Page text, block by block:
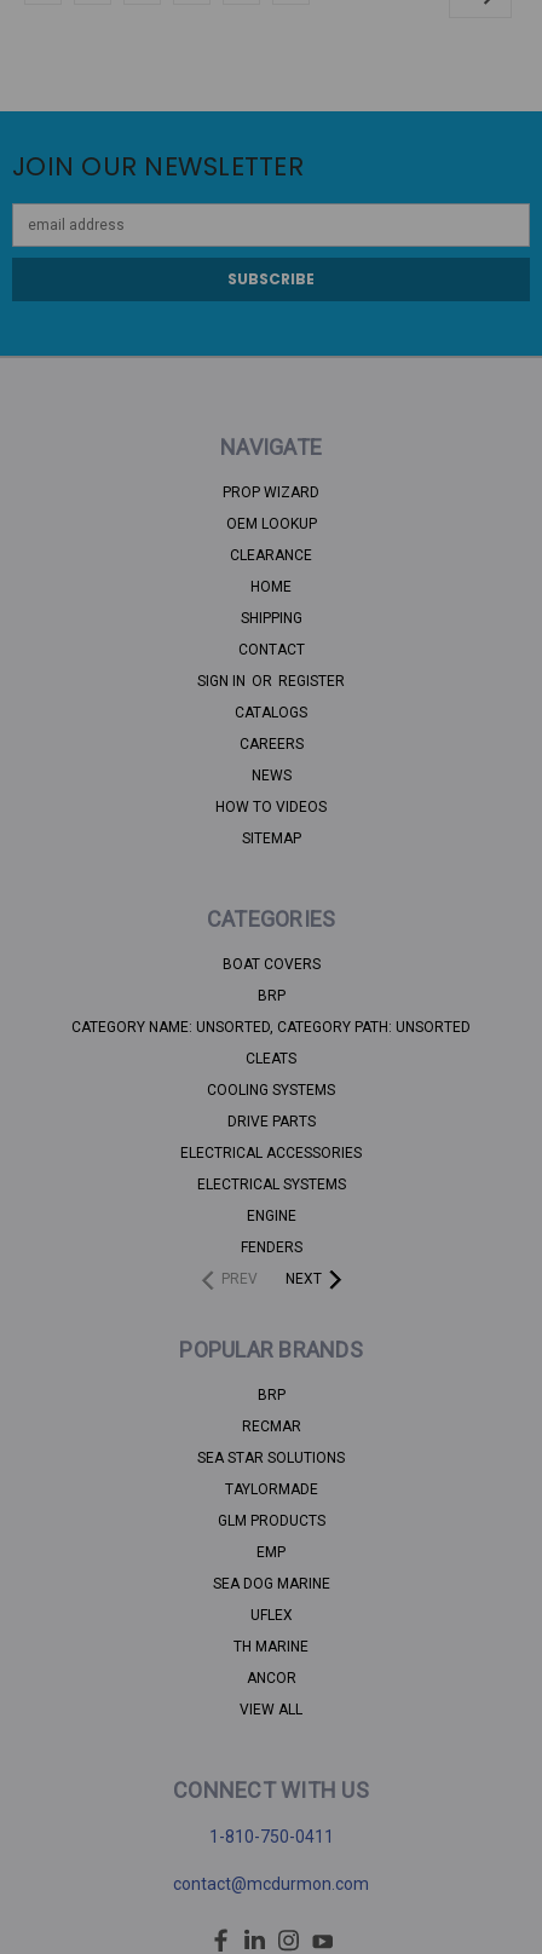
JOIN OUR NEWSLETTER
Address
NAVIGATE
PROP WIZARD
OEM LOOKUP
CLEARANCE
HOME
SHIPPING
CONTACT
SIGN IN OR REGISTER
CATALOGS
CAREERS
NEWS
HOW TO VIDEOS
SITEMAP
CATEGORIES
BOAT COVERS
BRP
CATEGORY NAME: UNSORTED, CATEGORY PATH: UNSORTED
CLEATS
COOLING SYSTEMS
DRIVE PARTS
ELECTRICAL ACCESSORIES
ELECTRICAL SYSTEMS
ENGINE
FENDERS
PREV
NEXT
POPULAR BRANDS
BRP
RECMAR
SEA STAR SOLUTIONS
TAYLORMADE
GLM PRODUCTS
EMP
SEA DOG MARINE
UFLEX
TH MARINE
ANCOR
VIEW ALL
CONNECT WITH US
1-810-750-0411
contact@mcdurmon.com